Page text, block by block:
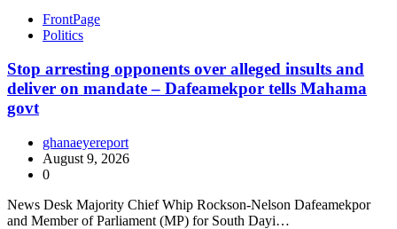
FrontPage
Politics
Stop arresting opponents over alleged insults and
deliver on mandate – Dafeamekpor tells Mahama
govt
ghanaeyereport
August 9, 2026
0
News Desk Majority Chief Whip Rockson-Nelson Dafeamekpor
and Member of Parliament (MP) for South Dayi…